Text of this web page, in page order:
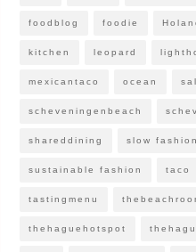
foodblog foodie
kitchen leopard
mexicantaco ocean
scheveningenbeach
shareddining slow fashion
sustainable fashion taco
tastingmenu
thehaguehotspot